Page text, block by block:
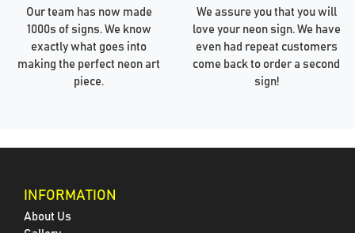
Our team has now made
1000s of signs. We know
exactly what goes into
making the perfect neon art
piece.
We assure you that you will
love your neon sign. We have
even had repeat customers
come back to order a second
sign!
INFORMATION
About Us